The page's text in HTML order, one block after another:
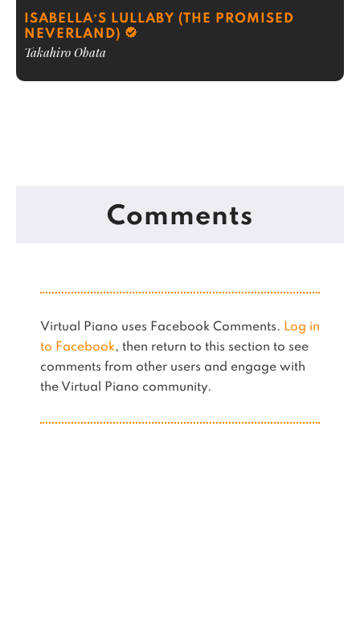
ISABELLA’S LULLABY (THE PROMISED
NEVERLAND)
Takahiro Obata
Comments
Virtual Piano uses Facebook Comments. Log in
to Facebook, then return to this section to see
comments from other users and engage with
the Virtual Piano community.